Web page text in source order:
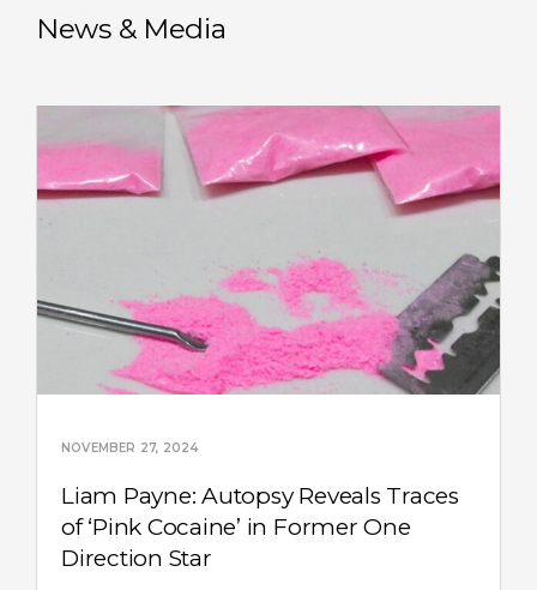
News & Media
NOVEMBER 27, 2024
Liam Payne: Autopsy Reveals Traces
of ‘Pink Cocaine’ in Former One
Direction Star